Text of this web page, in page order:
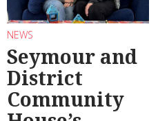
NEWS
Seymour and
District
Community